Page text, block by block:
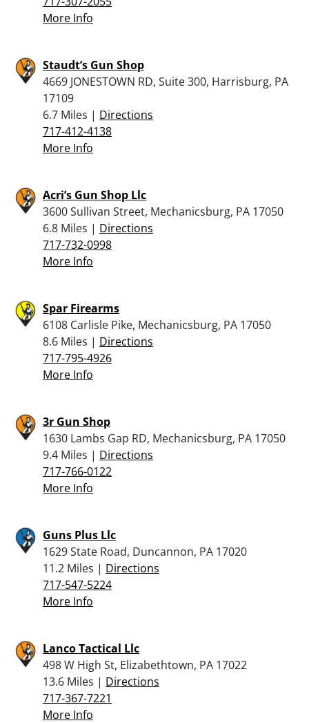
More Info
Staudt’s Gun Shop
4669 JONESTOWN RD, Suite 300, Harrisburg, PA
17109
6.7 Miles | Directions
717-412-4138
More Info
Acri’s Gun Shop Llc
3600 Sullivan Street, Mechanicsburg, PA 17050
6.8 Miles | Directions
717-732-0998
More Info
Spar Firearms
6108 Carlisle Pike, Mechanicsburg, PA 17050
8.6 Miles | Directions
717-795-4926
More Info
3r Gun Shop
1630 Lambs Gap RD, Mechanicsburg, PA 17050
9.4 Miles | Directions
717-766-0122
More Info
Guns Plus Llc
1629 State Road, Duncannon, PA 17020
11.2 Miles | Directions
717-547-5224
More Info
Lanco Tactical Llc
498 W High St, Elizabethtown, PA 17022
13.6 Miles | Directions
717-367-7221
More Info